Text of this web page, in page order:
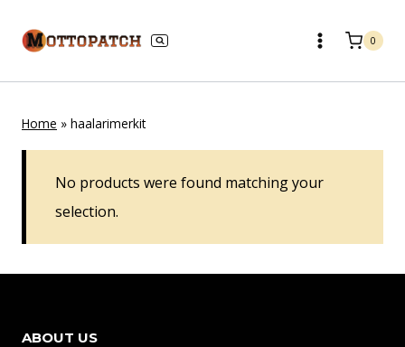
0
Home » haalarimerkit
No products were found matching your
selection.
ABOUT US